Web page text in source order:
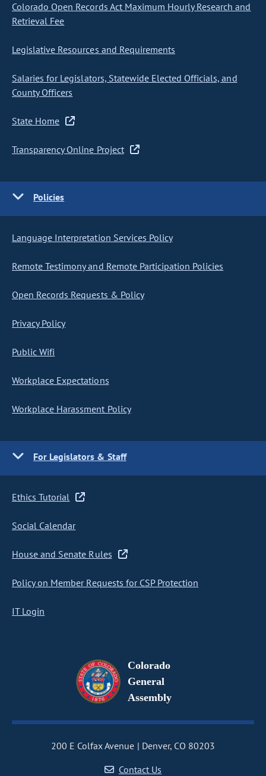
Colorado Open Records Act Maximum Hourly Research and
Retrieval Fee
Legislative Resources and Requirements
Salaries for Legislators, Statewide Elected Officials, and
County Officers
State Home
Transparency Online Project
Policies
Language Interpretation Services Policy
Remote Testimony and Remote Participation Policies
Open Records Requests & Policy
Privacy Policy
Public Wifi
Workplace Expectations
Workplace Harassment Policy
For Legislators & Staff
Ethics Tutorial
Social Calendar
House and Senate Rules
Policy on Member Requests for CSP Protection
IT Login
Colorado
General
Assembly
200 E Colfax Avenue
Denver, CO 80203
Contact Us